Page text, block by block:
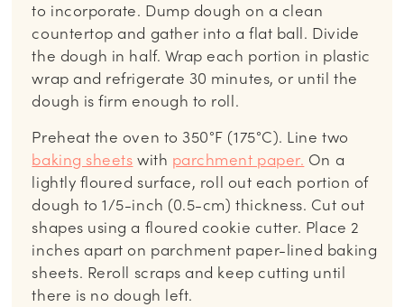
to incorporate. Dump dough on a clean
countertop and gather into a flat ball. Divide
the dough in half. Wrap each portion in plastic
wrap and refrigerate 30 minutes, or until the
dough is firm enough to roll.
Preheat the oven to 350°F (175°C). Line two
baking sheets with parchment paper. On a
lightly floured surface, roll out each portion of
dough to 1/5-inch (0.5-cm) thickness. Cut out
shapes using a floured cookie cutter. Place 2
inches apart on parchment paper-lined baking
sheets. Reroll scraps and keep cutting until
there is no dough left.